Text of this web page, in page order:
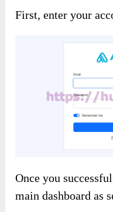
First, enter your
Once you
main dashboard as